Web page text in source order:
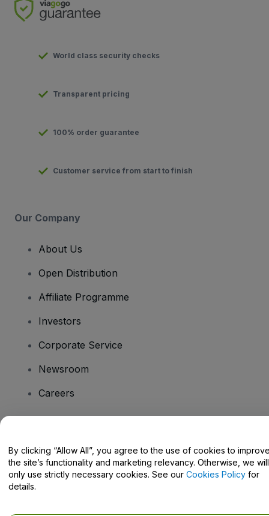
World class security checks
Transparent pricing
100% order guarantee
Customer service from start to finish
Our Company
About Us
Open Distribution
Affiliate Programme
Investors
Corporate Service
Newsroom
Careers
Help Centre / Contact Us
By clicking “Allow All”, you agree to the use of cookies to
the site’s functionality and marketing relevancy. Otherwise, we will
only use strictly necessary cookies. See our Cookies Policy for
details.